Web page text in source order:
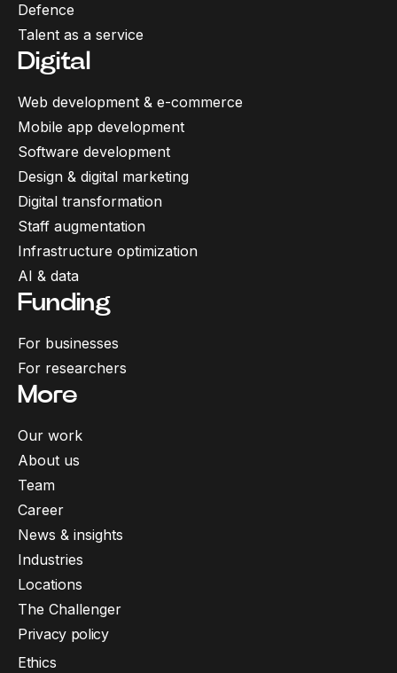
Defence
Talent as a service
Digital
Web development & e-commerce
Mobile app development
Software development
Design & digital marketing
Digital transformation
Staff augmentation
Infrastructure optimization
AI & data
Funding
For businesses
For researchers
More
Our work
About us
Team
Career
News & insights
Industries
Locations
The Challenger
Privacy policy
Ethics